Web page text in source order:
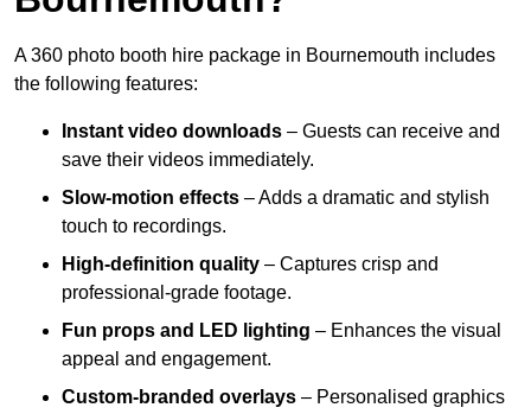
A 360 photo booth hire package in Bournemouth includes
the following features:
Instant video downloads – Guests can receive and
save their videos immediately.
Slow-motion effects – Adds a dramatic and stylish
touch to recordings.
High-definition quality – Captures crisp and
professional-grade footage.
Fun props and LED lighting – Enhances the visual
appeal and engagement.
Custom-branded overlays – Personalised graphics